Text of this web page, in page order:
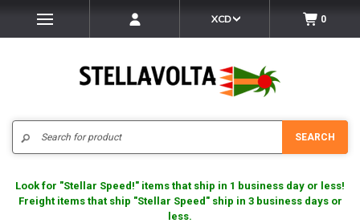
XCD 0
SEARCH
Look for "Stellar Speed!" items that ship in 1 business day or less!
Freight items that ship "Stellar Speed" ship in 3 business days or
less.